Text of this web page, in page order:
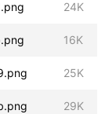
24K
16K
25K
29K